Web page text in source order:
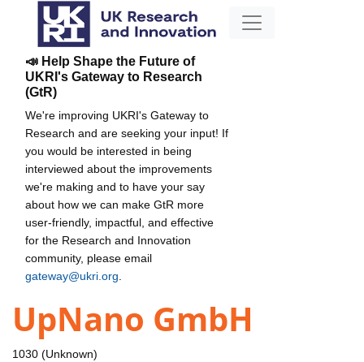
📣 Help Shape the Future of
UKRI's Gateway to Research
(GtR)
We're improving UKRI's Gateway to
Research and are seeking your input! If
you would be interested in being
interviewed about the improvements
we're making and to have your say
about how we can make GtR more
user-friendly, impactful, and effective
for the Research and Innovation
community, please email
gateway@ukri.org
UpNano GmbH
1030 (Unknown)